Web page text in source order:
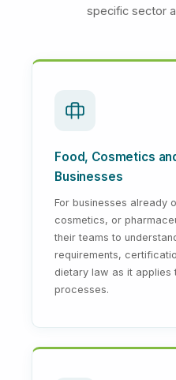
specific sector
Food, Cosmetics
Businesses
For businesses already
cosmetics, or
their teams to
requirements,
dietary law as it applies
processes.